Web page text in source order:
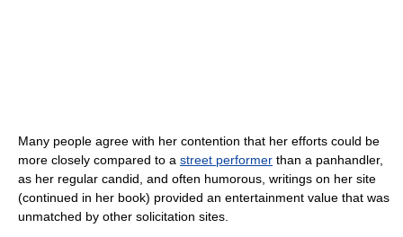
Many people agree with her contention that her efforts could be
more closely compared to a street performer than a panhandler,
as her regular candid, and often humorous, writings on her site
(continued in her book) provided an entertainment value that was
unmatched by other solicitation sites.